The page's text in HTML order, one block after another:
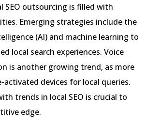
SEO outsourcing is filled with
Emerging strategies include the
(AI) and machine learning to
local search experiences. Voice
is another growing trend, as more
activated devices for local queries.
trends in local SEO is crucial to
edge.